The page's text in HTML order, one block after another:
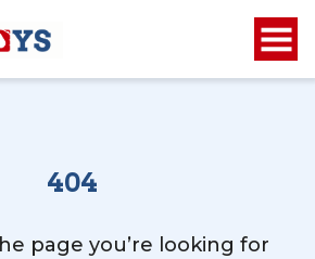
404
page you’re looking for